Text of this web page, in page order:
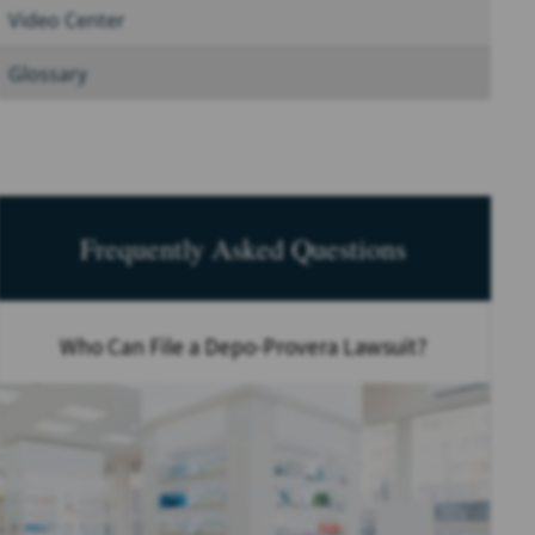
Video Center
Glossary
Frequently Asked Questions
Who Can File a Depo-Provera Lawsuit?